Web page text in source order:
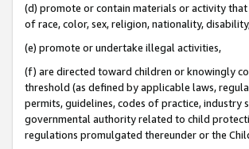
(d) promote or contain materials or activity that
of race, color, sex, religion, nationality,
(e) promote or undertake illegal activities,
(f) are directed toward children or knowingly
threshold (as defined by applicable laws,
permits, guidelines, codes of practice,
governmental authority related to child
regulations promulgated thereunder or the